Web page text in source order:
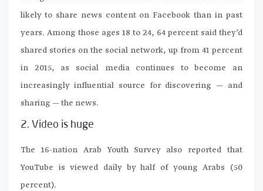
likely to share news content on Facebook than in past
years. Among those ages 18 to 24, 64 percent said they’d
shared stories on the social network, up from 41 percent
in 2015, as social media continues to become an
increasingly influential source for discovering — and
sharing — the news.
2. Video is huge
The 16-nation Arab Youth Survey also reported that
YouTube is viewed daily by half of young Arabs (50
percent).